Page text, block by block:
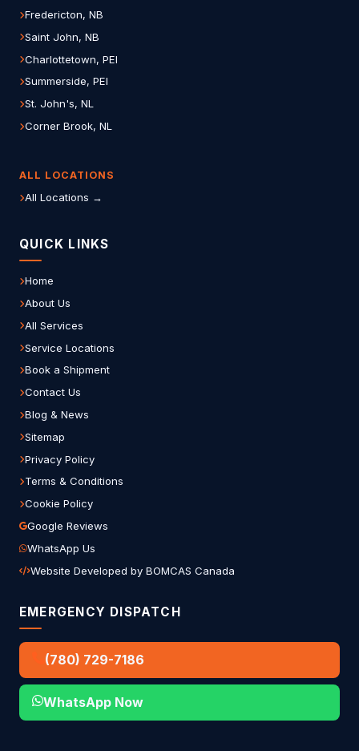
Fredericton, NB
Saint John, NB
Charlottetown, PEI
Summerside, PEI
St. John's, NL
Corner Brook, NL
ALL LOCATIONS
All Locations →
QUICK LINKS
Home
About Us
All Services
Service Locations
Book a Shipment
Contact Us
Blog & News
Sitemap
Privacy Policy
Terms & Conditions
Cookie Policy
Google Reviews
WhatsApp Us
Website Developed by BOMCAS Canada
EMERGENCY DISPATCH
(780) 729-7186
WhatsApp Now